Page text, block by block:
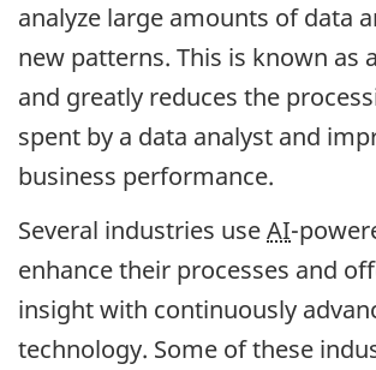
analyze large amounts of data
new patterns. This is known as
and greatly reduces the
spent by a data analyst and
business performance.
Several industries useAI-
enhance their processes and
insight with continuously
technology. Some of these